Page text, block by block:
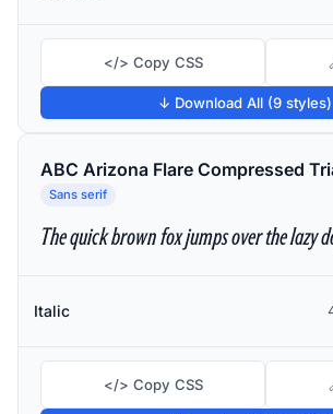
</> Copy CSS
↓ Download All (9 styles)
ABC Arizona Flare Compressed
Sans serif
The quick brown fox jumps over the lazy
Italic
</> Copy CSS